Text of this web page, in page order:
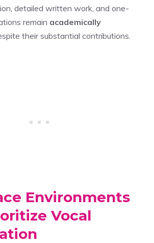
detailed written work, and one-
remain academically
their substantial contributions.
Environments
Vocal